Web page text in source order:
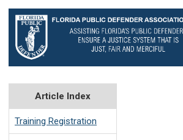
Article Index
Training Registration